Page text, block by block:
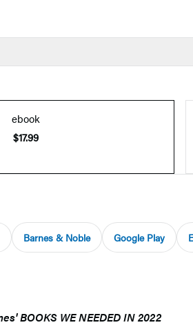
ebook
$17.99
Barnes & Noble Google Play
BOOKS WE NEEDED IN 2022